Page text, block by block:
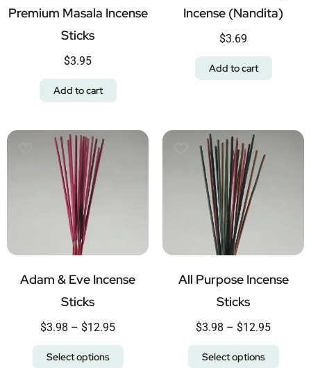
Premium Masala Incense
Sticks
$3.95
Add to cart
Incense (Nandita)
$3.69
Add to cart
Adam & Eve Incense
Sticks
$3.98 – $12.95
Select options
All Purpose Incense
Sticks
$3.98 – $12.95
Select options